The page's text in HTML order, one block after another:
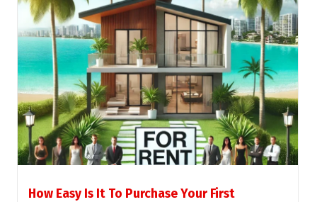
How Easy Is It To Purchase Your First